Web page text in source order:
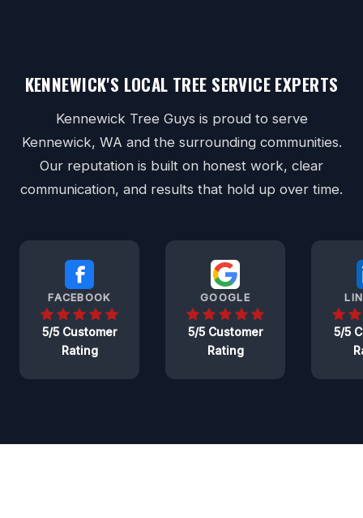
KENNEWICK'S LOCAL TREE SERVICE EXPERTS
Kennewick Tree Guys is proud to serve
Kennewick, WA and the surrounding communities.
Our reputation is built on honest work, clear
communication, and results that hold up over time.
FACEBOOK
5/5 Customer
Rating
GOOGLE
5/5 Customer
Rating
5/5